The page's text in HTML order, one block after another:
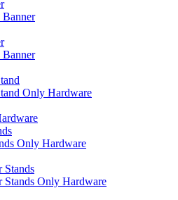
Banner
Banner
Only Hardware
Only Hardware
Stands
Only Hardware